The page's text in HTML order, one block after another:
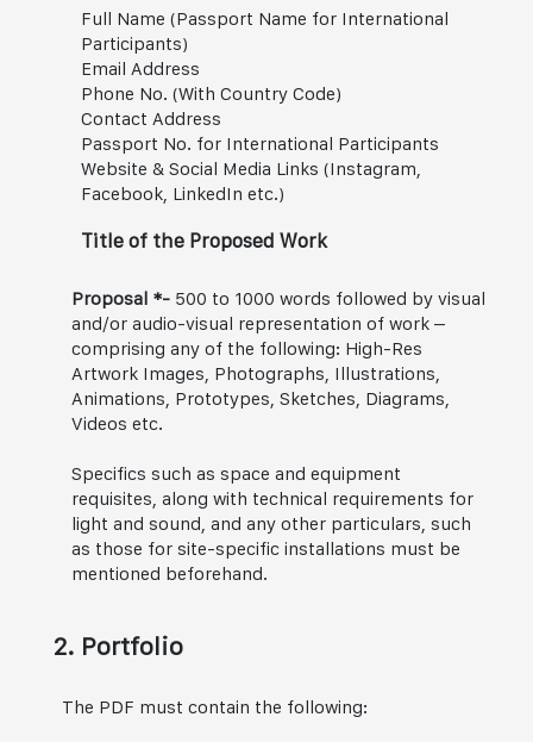
Full Name (Passport Name for International
Participants)
Email Address
Phone No. (With Country Code)
Contact Address
Passport No. for International Participants
Website & Social Media Links (Instagram,
Facebook, LinkedIn etc.)
Title of the Proposed Work
Proposal *-500 to 1000 words followed by visual
and/or audio-visual representation of work –
comprising any of the following: High-Res
Artwork Images, Photographs, Illustrations,
Animations, Prototypes, Sketches, Diagrams,
Videos etc.
Specifics such as space and equipment
requisites, along with technical requirements for
light and sound, and any other particulars, such
as those for site-specific installations must be
mentioned beforehand.
2. Portfolio
The PDF must contain the following: